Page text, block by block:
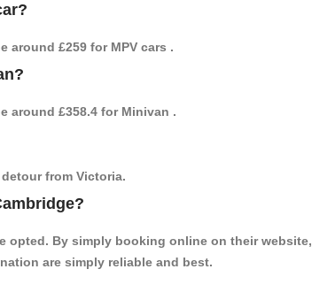
around £259 for MPV cars .
around £358.4 for Minivan .
from Victoria.
By simply booking online on their
are simply reliable and best.